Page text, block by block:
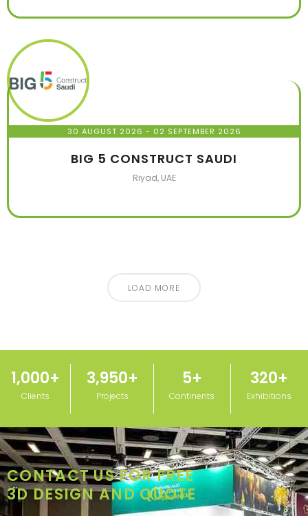
30 AUGUST 2026 - 02 SEPTEMBER 2026
BIG 5 CONSTRUCT SAUDI
Riyad, UAE
LOAD MORE
Clients
1,000+
Projects
3,950+
Continents
5+
Exhibitions
320+
CONTACT US FOR FREE
3D DESIGN AND QUOTE